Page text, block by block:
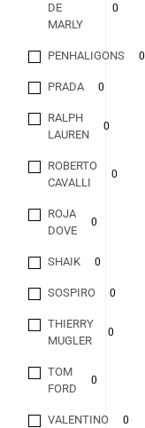
DE
MARLY
0
PENHALIGONS 0
PRADA 0
RALPH
LAUREN
0
ROBERTO
CAVALLI
0
ROJA
DOVE
0
SHAIK 0
SOSPIRO 0
THIERRY
MUGLER
0
TOM
FORD
0
VALENTINO 0